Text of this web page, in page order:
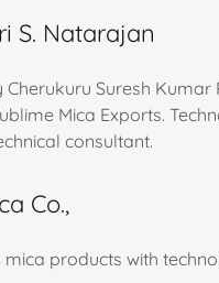
S. Natarajan
Suresh
Mica Exports.
consultant.
Co.,
products with